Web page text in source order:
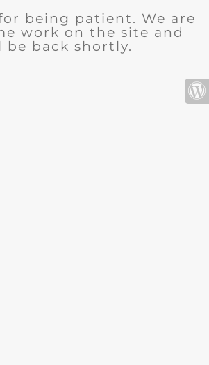
being patient. We are
work on the site and
be back shortly.